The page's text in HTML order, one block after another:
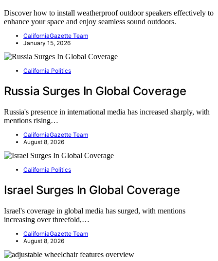
Discover how to install weatherproof outdoor speakers effectively to
enhance your space and enjoy seamless sound outdoors.
CaliforniaGazette Team
January 15, 2026
California Politics
Russia Surges In Global Coverage
Russia's presence in international media has increased sharply, with
mentions rising…
CaliforniaGazette Team
August 8, 2026
California Politics
Israel Surges In Global Coverage
Israel's coverage in global media has surged, with mentions
increasing over threefold,…
CaliforniaGazette Team
August 8, 2026